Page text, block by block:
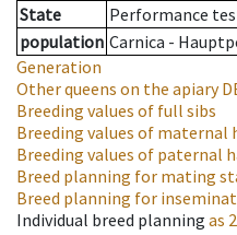
State
Performance
population Carnica -
Generation
Other queens on the apiary
Breeding values of full sibs
Breeding values of maternal
Breeding values of paternal
Breed planning for mating
Breed planning for
Individual breed planning as